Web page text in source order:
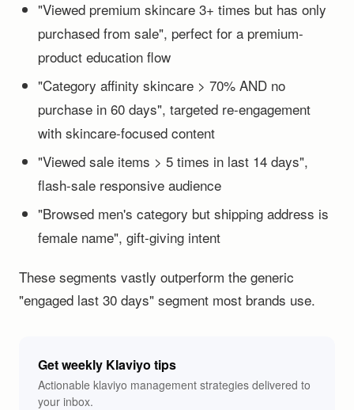
"Viewed premium skincare 3+ times but has only
purchased from sale", perfect for a premium-
product education flow
"Category affinity skincare > 70% AND no
purchase in 60 days", targeted re-engagement
with skincare-focused content
"Viewed sale items > 5 times in last 14 days",
flash-sale responsive audience
"Browsed men's category but shipping address is
female name", gift-giving intent
These segments vastly outperform the generic
"engaged last 30 days" segment most brands use.
Get weekly Klaviyo tips
Actionable klaviyo management strategies delivered to
your inbox.